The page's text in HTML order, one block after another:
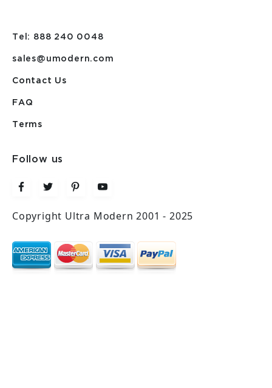
Tel: 888 240 0048
sales@umodern.com
Contact Us
FAQ
Terms
Follow us
Copyright Ultra Modern 2001 - 2025